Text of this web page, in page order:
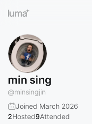
min sing
@minsingjin
Joined March 2026
2Hosted9Attended